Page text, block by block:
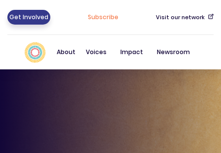
About Voices Impact Newsroom
Subscribe
Get Involved Visit our network